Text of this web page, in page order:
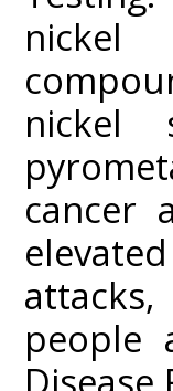
nickel
nickel
cancer
people